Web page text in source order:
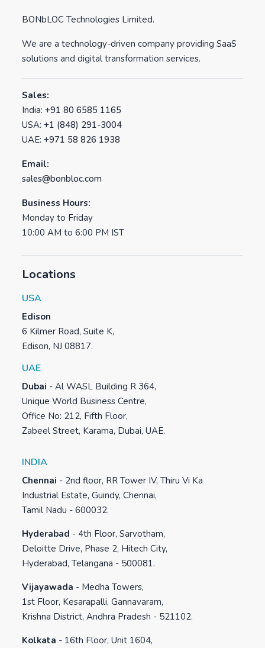
BONbLOC Technologies Limited.
We are a technology-driven company providing SaaS
solutions and digital transformation services.
Sales:
India: +91 80 6585 1165
USA: +1 (848) 291-3004
UAE: +971 58 826 1938
Email:
sales@bonbloc.com
Business Hours:
Monday to Friday
10:00 AM to 6:00 PM IST
Locations
USA
Edison
6 Kilmer Road, Suite K,
Edison, NJ 08817.
UAE
Dubai - Al WASL Building R 364,
Unique World Business Centre,
Office No: 212, Fifth Floor,
Zabeel Street, Karama, Dubai, UAE.
INDIA
Chennai - 2nd floor, RR Tower IV, Thiru Vi Ka
Industrial Estate, Guindy, Chennai,
Tamil Nadu - 600032.
Hyderabad - 4th Floor, Sarvotham,
Deloitte Drive, Phase 2, Hitech City,
Hyderabad, Telangana - 500081.
Vijayawada - Medha Towers,
1st Floor, Kesarapalli, Gannavaram,
Krishna District, Andhra Pradesh - 521102.
Kolkata - 16th Floor, Unit 1604,